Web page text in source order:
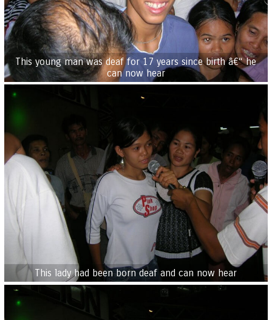
This young man was deaf for 17 years since birth â€“ he
can now hear
This lady had been born deaf and can now hear